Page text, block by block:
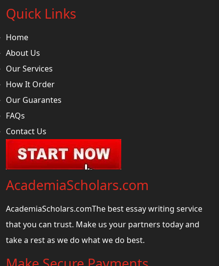
Quick Links
Home
About Us
Our Services
How It Order
Our Guarantes
FAQs
Contact Us
AcademiaScholars.com
AcademiaScholars.comThe best essay writing service
that you can trust. Make us your partners today and
take a rest as we do what we do best.